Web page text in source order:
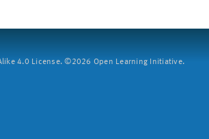
4.0 License. ©2026 Open Learning Initiative.